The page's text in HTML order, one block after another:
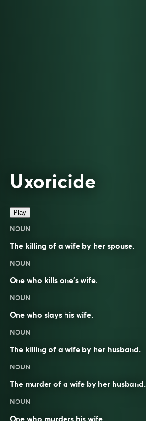
Uxoricide
Play
NOUN
The killing of a wife by her spouse.
NOUN
One who kills one’s wife.
NOUN
One who slays his wife.
NOUN
The killing of a wife by her husband.
NOUN
The murder of a wife by her husband.
NOUN
One who murders his wife.